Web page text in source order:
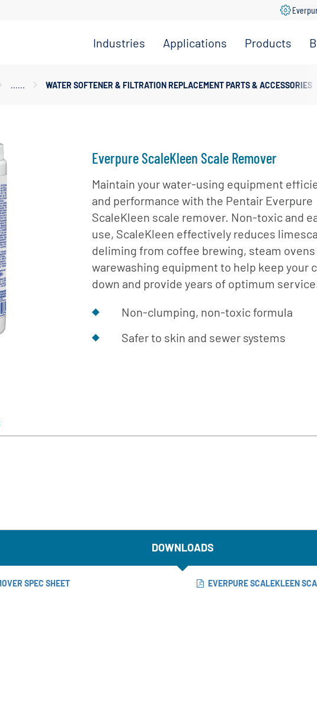
Industries
Store
Office
Restaurant &
Foodservice
Schools
Specialty
Coffee &
Cafe
Applications
Espresso &
Drinking
Water
Fountain
Beverages
Frozen
Carbonated
Beverages
Ice
Laundry
Steam
Warewashing
Products
Systems
& Manifolds
Disinfection
Tanks
Valves
Softeners
Replacement
Accessories
WATER SOFTENER & FILTRATION REPLACEMENT PARTS & ACCESSORIES
Everpure ScaleKleen Scale Remover
Maintain your water-using equipment
and performance with the Pentair Everpure
ScaleKleen scale remover. Non-toxic and
use, ScaleKleen effectively reduces
deliming from coffee brewing, steam ovens
warewashing equipment to help keep your
down and provide years of optimum
Non-clumping, non-toxic formula
Safer to skin and sewer systems
DOWNLOADS
SPEC SHEET EVERPURE SCALEKLEEN